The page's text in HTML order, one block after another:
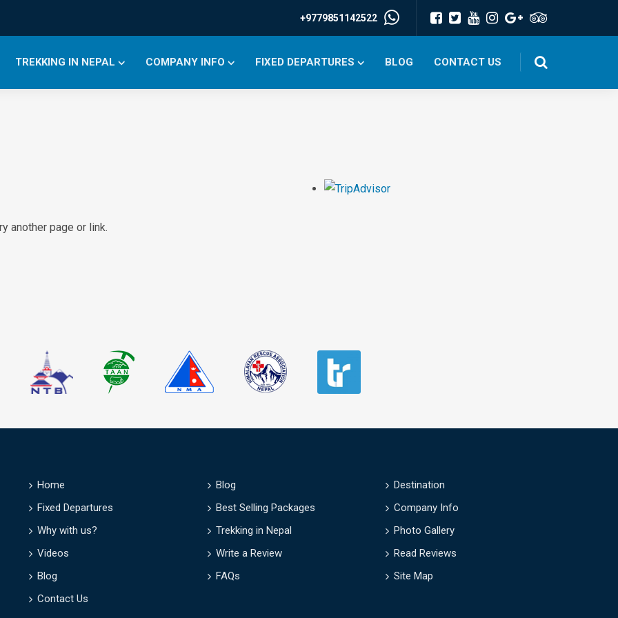
+9779851142522
TREKKING IN NEPAL COMPANY INFO FIXED DEPARTURES BLOG CONTACT US
another page or link.
Home Blog
Destination
Fixed Departures
Best Selling Packages
Company Info
Why with us?
Trekking in Nepal
Photo Gallery
Videos
Write a Review
Read Reviews
Blog
FAQs
Site Map
Contact Us